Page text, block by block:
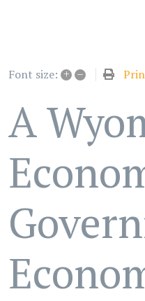
Font size: + –
A